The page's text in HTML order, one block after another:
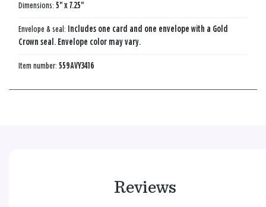
Dimensions: 5" x 7.25"
Envelope & seal: Includes one card and one envelope with a Gold
Crown seal. Envelope color may vary.
Item number: 559AVY3416
Reviews